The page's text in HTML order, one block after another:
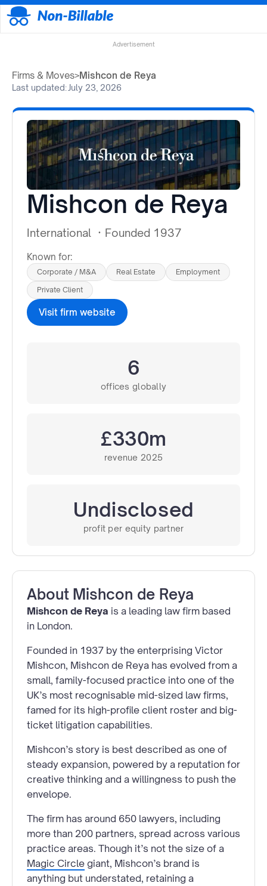
Advertisement
Firms & Moves>Mishcon de Reya
Last updated: July 23, 2026
Mishcon de Reya
International · Founded 1937
Known for:
Corporate / M&A Real Estate
Employment
Private Client
Visit firm website
6
offices globally
£330m
revenue 2025
Undisclosed
profit per equity partner
About Mishcon de Reya
Mishcon de Reya is a leading law firm based
in London.
Founded in 1937 by the enterprising Victor
Mishcon, Mishcon de Reya has evolved from a
small, family-focused practice into one of the
UK’s most recognisable mid-sized law firms,
famed for its high-profile client roster and big-
ticket litigation capabilities.
Mishcon’s story is best described as one of
steady expansion, powered by a reputation for
creative thinking and a willingness to push the
envelope.
The firm has around 650 lawyers, including
more than 200 partners, spread across various
practice areas. Though it’s not the size of a
Magic Circle giant, Mishcon’s brand is
anything but understated, retaining a